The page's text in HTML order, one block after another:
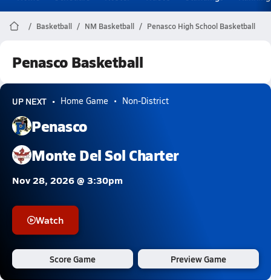
Basketball NM Basketball Penasco High School Basketball
Penasco Basketball
UP NEXT Home Game Non-District
Penasco
Monte Del Sol Charter
Nov 28, 2026 @ 3:30pm
Watch
Score Game Preview Game